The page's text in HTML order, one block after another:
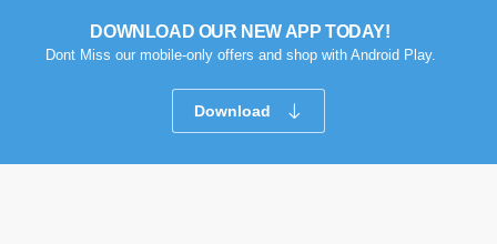
DOWNLOAD OUR NEW APP TODAY!
Dont Miss our mobile-only offers and shop with Android Play.
Download